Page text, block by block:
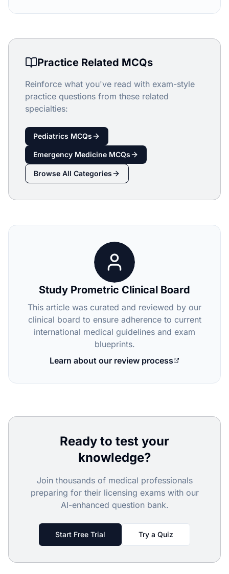
Practice Related MCQs
Reinforce what you've read with exam-style
practice questions from these related
specialties:
Pediatrics MCQs
Emergency Medicine MCQs
Browse All Categories
Study Prometric Clinical Board
This article was curated and reviewed by our
clinical board to ensure adherence to current
international medical guidelines and exam
blueprints.
Learn about our review process
Ready to test your
knowledge?
Join thousands of medical professionals
preparing for their licensing exams with our
AI-enhanced question bank.
Start Free Trial Try a Quiz